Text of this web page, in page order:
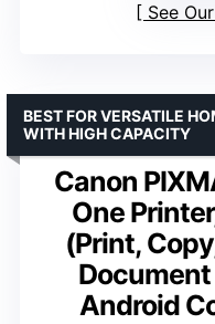
See
Canon
One
(Print,
Document
Android
BEST FOR VERSATILE
WITH HIGH CAPACITY